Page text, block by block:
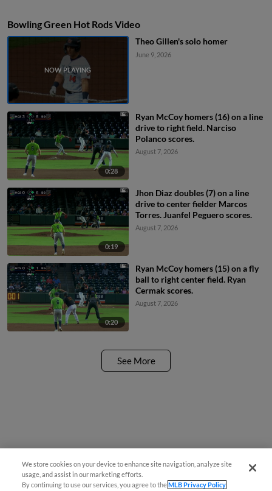
Bowling Green Hot Rods Video
Theo Gillen's solo homer
June 9, 2026
0:28
Ryan McCoy homers (16) on a line
drive to right field. Narciso
Polanco scores.
August 7, 2026
0:19
Jhon Diaz doubles (7) on a line
drive to center fielder Marcos
Torres. Juanfel Peguero scores.
August 7, 2026
0:20
Ryan McCoy homers (15) on a fly
ball to right center field. Ryan
Cermak scores.
August 7, 2026
See More
We store cookies on your device to enhance site navigation, analyze site
usage, and assist in our marketing efforts.
By continuing to use our services, you agree to theMLB Privacy Policy
¡También disponible en Español!